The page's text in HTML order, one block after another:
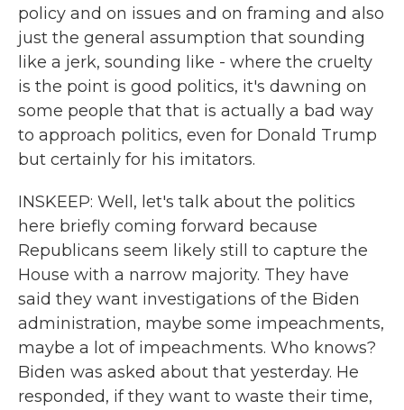
policy and on issues and on framing and also
just the general assumption that sounding
like a jerk, sounding like - where the cruelty
is the point is good politics, it's dawning on
some people that that is actually a bad way
to approach politics, even for Donald Trump
but certainly for his imitators.
INSKEEP: Well, let's talk about the politics
here briefly coming forward because
Republicans seem likely still to capture the
House with a narrow majority. They have
said they want investigations of the Biden
administration, maybe some impeachments,
maybe a lot of impeachments. Who knows?
Biden was asked about that yesterday. He
responded, if they want to waste their time,